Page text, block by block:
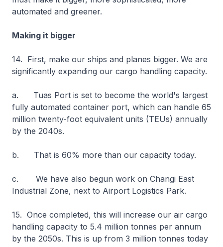
automated and greener.
Making it bigger
14. First, make our ships and planes bigger. We are
significantly expanding our cargo handling capacity.
a. Tuas Port is set to become the world's largest
fully automated container port, which can handle 65
million twenty-foot equivalent units (TEUs) annually
by the 2040s.
b. That is 60% more than our capacity today.
c. We have also begun work on Changi East
Industrial Zone, next to Airport Logistics Park.
15. Once completed, this will increase our air cargo
handling capacity to 5.4 million tonnes per annum
by the 2050s. This is up from 3 million tonnes today